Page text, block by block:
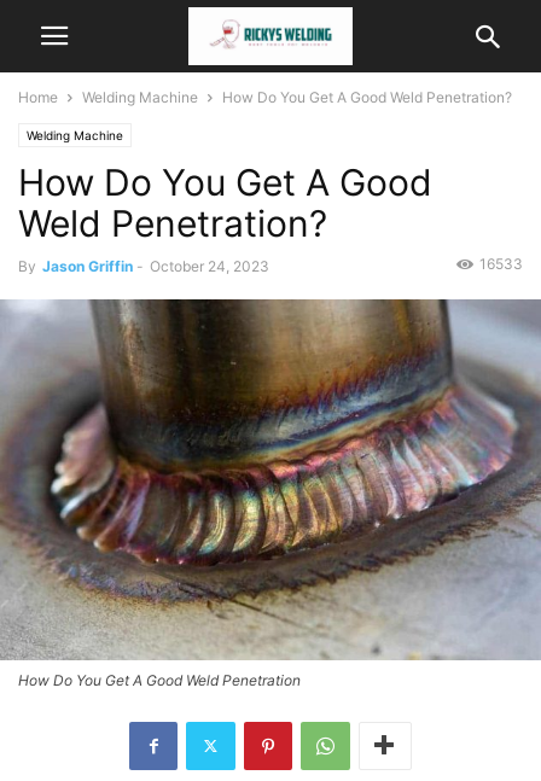
Home Welding Machine How Do You Get A Good Weld Penetration?
Welding Machine
How Do You Get A Good
Weld Penetration?
By Jason Griffin - October 24, 2023 16533
How Do You Get A Good Weld Penetration